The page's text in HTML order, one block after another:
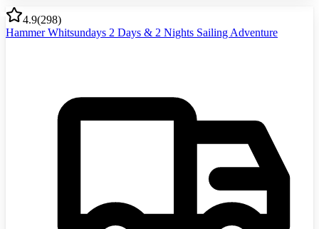
4.9(298)
Hammer Whitsundays 2 Days & 2 Nights Sailing Adventure